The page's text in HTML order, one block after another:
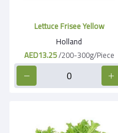
Lettuce Frisee Yellow
Holland
AED13.25/200-300g/Piece